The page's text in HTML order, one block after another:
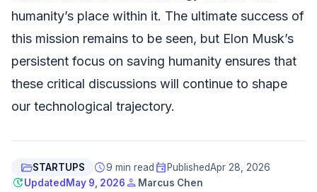
humanity’s place within it. The ultimate success of
this mission remains to be seen, but Elon Musk’s
persistent focus on saving humanity ensures that
these critical discussions will continue to shape
our technological trajectory.
folder_openSTARTUPS schedule9 min read event PublishedApr 28, 2026
updateUpdated May 9, 2026 person Marcus Chen